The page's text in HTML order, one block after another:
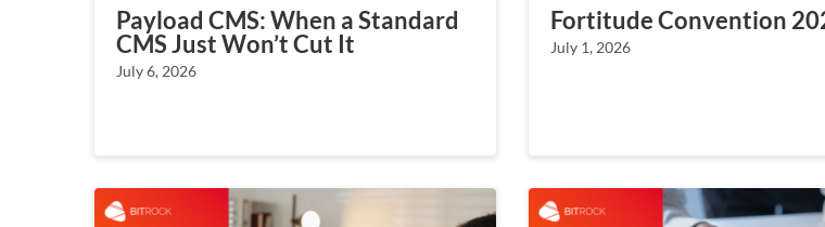
Payload CMS: When a Standard
CMS Just Won’t Cut It
July 6, 2026
Fortitude Convention
July 1, 2026